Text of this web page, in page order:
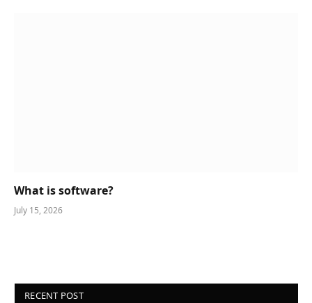
What is software?
July 15, 2026
RECENT POST